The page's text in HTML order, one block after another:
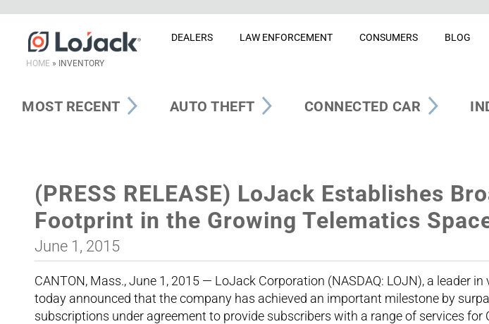
DEALERS LAW ENFORCEMENT CONSUMERS BLOG
HOME » INVENTORY
MOST RECENT AUTO THEFT CONNECTED CAR
(PRESS RELEASE) LoJack Establishes
Footprint in the Growing Telematics
June 1, 2015
CANTON, Mass., June 1, 2015 — LoJack Corporation (NASDAQ: LOJN), a leader in
today announced that the company has achieved an important milestone by
subscriptions under agreement to provide subscribers with a range of services for